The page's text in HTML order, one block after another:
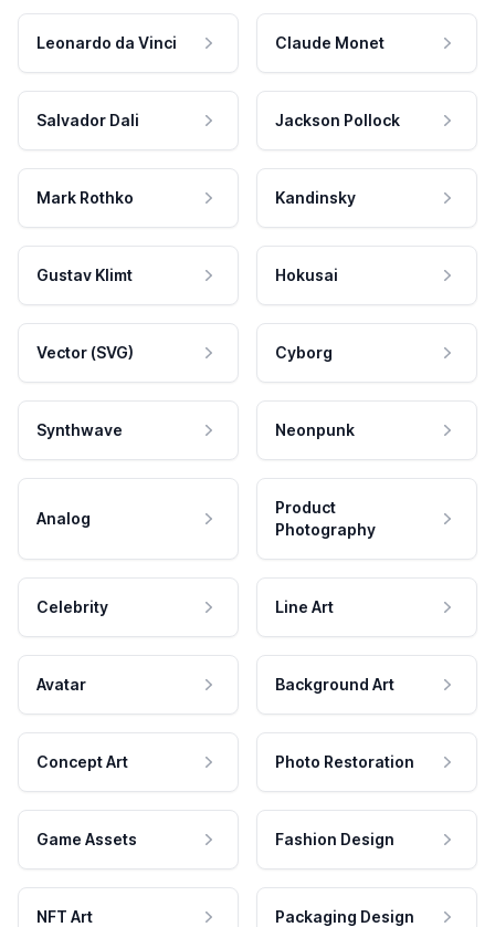
Leonardo da Vinci Claude Monet
Salvador Dali Jackson Pollock
Mark Rothko Kandinsky
Gustav Klimt Hokusai
Vector (SVG) Cyborg
Synthwave Neonpunk
Analog
Product
Photography
Celebrity Line Art
Avatar Background Art
Concept Art Photo Restoration
Game Assets Fashion Design
NFT Art Packaging Design